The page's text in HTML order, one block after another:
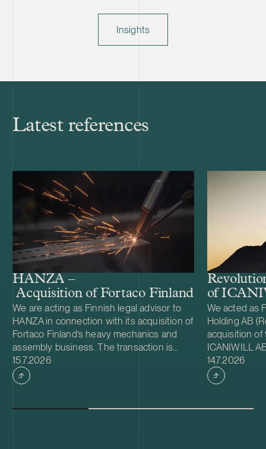
Insights
Latest references
HANZA –
Acquisition of Fortaco Finland’s heavy
We are acting as Finnish legal advisor to
HANZA in connection with its acquisition of
Fortaco Finland’s heavy mechanics and
assembly business. The transaction is
structured as a combined asset and share
acquisition and includes Fortaco Finland’s
heavy mechanics and assembly
two Estonian and two Polish subsidiaries.
Case published
15.7.2026
of
We acted as
Holding AB
acquisition of
ICANIWILL
Swartling
for
Sweden in
growing
Case
14.7.2026